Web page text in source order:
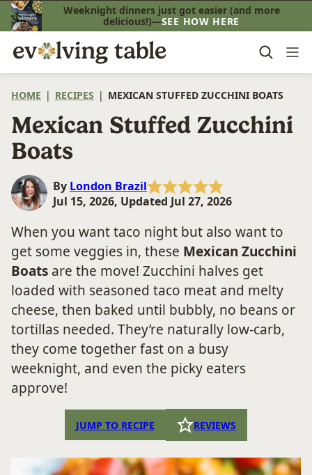
Skip
to
content
Weeknight dinners just got easier (and more
delicious!)—SEE HOW HERE
HOME | RECIPES | MEXICAN STUFFED ZUCCHINI BOATS
Mexican Stuffed Zucchini
Boats
By London Brazil
Jul 15, 2026, Updated Jul 27, 2026
When you want taco night but also want to
get some veggies in, these Mexican Zucchini
Boats are the move! Zucchini halves get
loaded with seasoned taco meat and melty
cheese, then baked until bubbly, no beans or
tortillas needed. They’re naturally low-carb,
they come together fast on a busy
weeknight, and even the picky eaters
approve!
JUMP TO RECIPE REVIEWS